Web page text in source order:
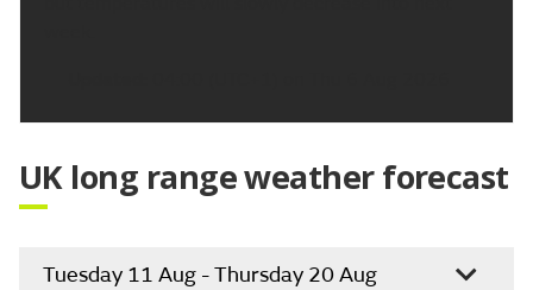
UK long range weather forecast
Tuesday 11 Aug - Thursday 20 Aug